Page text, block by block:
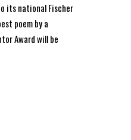
its national Fischer
poem by a
Award will be